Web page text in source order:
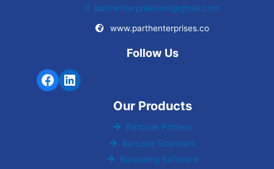
parthenterprisesnxt@gmail.com
www.parthenterprises.co
Follow Us
Our Products
Barcode Printers
Barcode Scanners
Barcoding Software